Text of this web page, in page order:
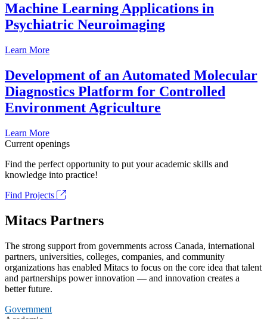
Machine Learning Applications in
Psychiatric Neuroimaging
Learn More
Development of an Automated Molecular
Diagnostics Platform for Controlled
Environment Agriculture
Learn More
Current openings
Find the perfect opportunity to put your academic skills and
knowledge into practice!
Find Projects
Mitacs Partners
The strong support from governments across Canada, international
partners, universities, colleges, companies, and community
organizations has enabled Mitacs to focus on the core idea that talent
and partnerships power innovation — and innovation creates a
better future.
Government